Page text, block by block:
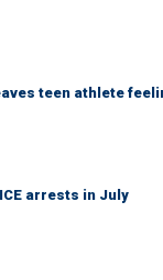
teen athlete
arrests in July